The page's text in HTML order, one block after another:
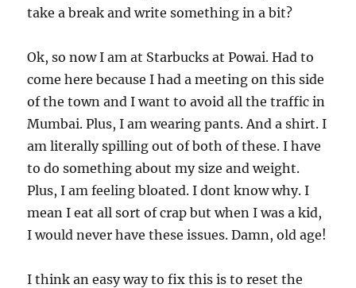
take a break and write something in a bit?
Ok, so now I am at Starbucks at Powai. Had to
come here because I had a meeting on this side
of the town and I want to avoid all the traffic in
Mumbai. Plus, I am wearing pants. And a shirt. I
am literally spilling out of both of these. I have
to do something about my size and weight.
Plus, I am feeling bloated. I dont know why. I
mean I eat all sort of crap but when I was a kid,
I would never have these issues. Damn, old age!
I think an easy way to fix this is to reset the